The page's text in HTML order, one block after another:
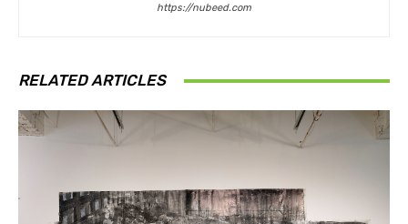
https://nubeed.com
RELATED ARTICLES